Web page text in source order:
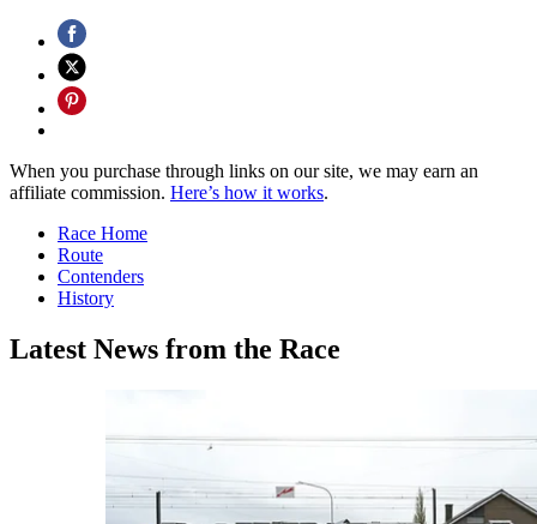
When you purchase through links on our site, we may earn an
affiliate commission. Here’s how it works.
Race Home
Route
Contenders
History
Latest News from the Race